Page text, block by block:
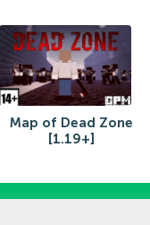
Map of Dead Zone
[1.19+]